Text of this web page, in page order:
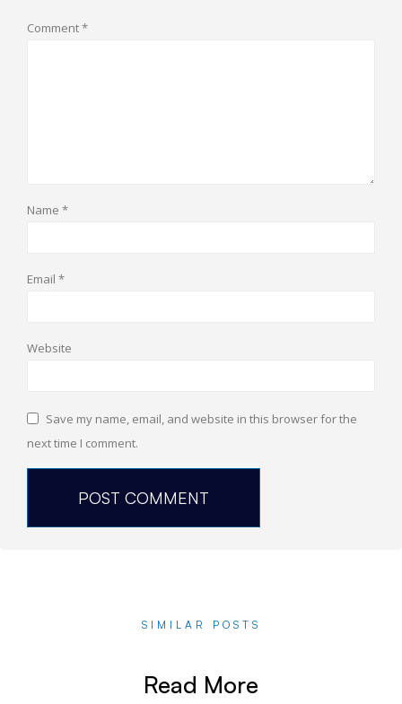
Comment*
Name *
Email *
Website
Save my name, email, and website in this browser for the
next time I comment.
SIMILAR POSTS
Read More